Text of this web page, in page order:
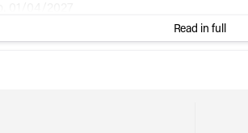
Read in full